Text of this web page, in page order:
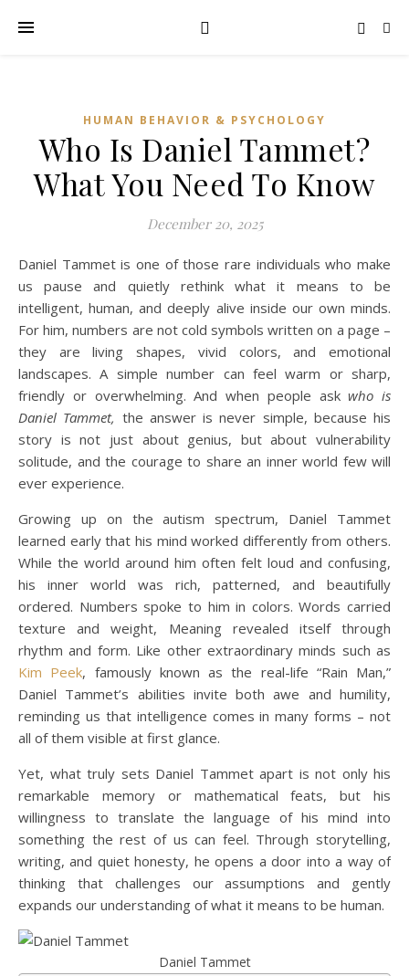
HUMAN BEHAVIOR & PSYCHOLOGY
Who Is Daniel Tammet?
What You Need To Know
December 20, 2025
Daniel Tammet is one of those rare individuals who make
us pause and quietly rethink what it means to be
intelligent, human, and deeply alive inside our own minds.
For him, numbers are not cold symbols written on a page –
they are living shapes, vivid colors, and emotional
landscapes. A simple number can feel warm or sharp,
friendly or overwhelming. And when people askwho is
Daniel Tammet, the answer is never simple, because his
story is not just about genius, but about vulnerability
solitude, and the courage to share an inner world few will
ever experience.
Growing up on the autism spectrum, Daniel Tammet
learned early that his mind worked differently from others.
While the world around him often felt loud and confusing,
his inner world was rich, patterned, and beautifully
ordered. Numbers spoke to him in colors. Words carried
texture and weight, Meaning revealed itself through
rhythm and form. Like other extraordinary minds such as
Kim Peek, famously known as the real-life “Rain Man,”
Daniel Tammet’s abilities invite both awe and humility,
reminding us that intelligence comes in many forms – not
all of them visible at first glance.
Yet, what truly sets Daniel Tammet apart is not only his
remarkable memory or mathematical feats, but his
willingness to translate the language of his mind into
something the rest of us can feel. Through storytelling,
writing, and quiet honesty, he opens a door into a way of
thinking that challenges our assumptions and gently
expands our understanding of what it means to be human.
Daniel Tammet